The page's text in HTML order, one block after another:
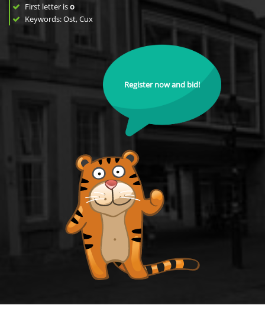
First letter iso
Keywords: Ost, Cux
Register now and bid!